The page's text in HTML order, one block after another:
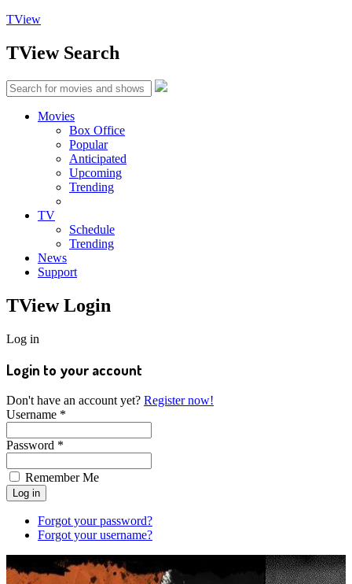
TView
TViewSearch
Movies
Box Office
Popular
Anticipated
Upcoming
Trending
TV
Schedule
Trending
News
Support
TViewLogin
Log in
Login to your account
Don't have an account yet? Register now!
Username *
Password *
Remember Me
Forgot your password?
Forgot your username?